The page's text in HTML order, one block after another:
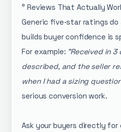
° Reviews That Actually
Generic five-star ratings
builds buyer confidence is
For example: "Received in
described, and the seller
when I had a sizing
serious conversion work.
Ask your buyers directly